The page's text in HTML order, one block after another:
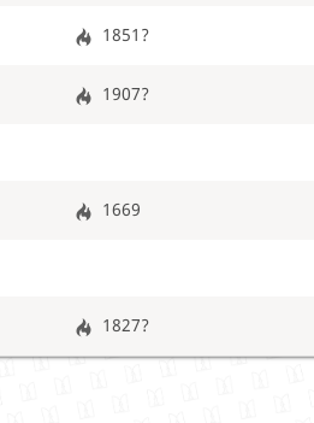
1851?
1907?
1669
1827?